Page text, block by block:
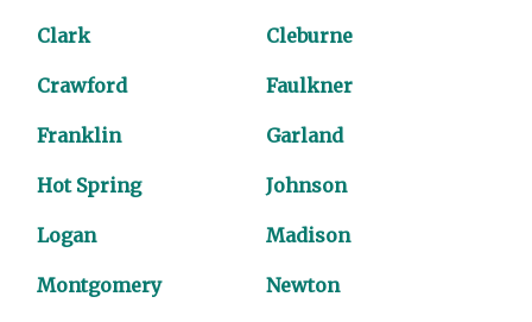
Clark Cleburne
Crawford Faulkner
Franklin Garland
Hot Spring Johnson
Logan Madison
Montgomery Newton